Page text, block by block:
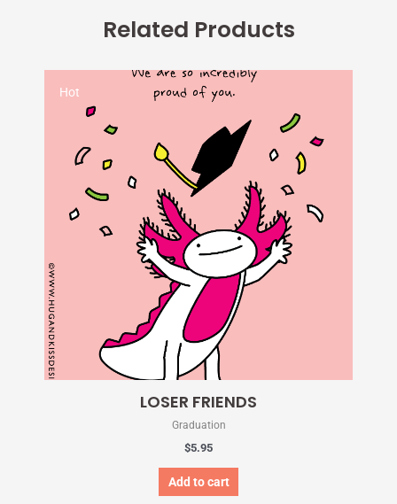
Related Products
Hot
LOSER FRIENDS
Graduation
$5.95
Add to cart